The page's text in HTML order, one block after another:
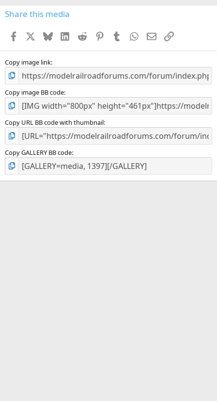
s
Share this media
Facebook BlueskyLinkedInReddit PinterestTumblr WhatsApp
EmailLink
Copy image link
Copy image BB code
Copy URL BB code with thumbnail
Copy GALLERY BB code